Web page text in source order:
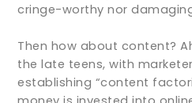
cringe-worthy nor
Then how about content?
the late teens, with
establishing “content